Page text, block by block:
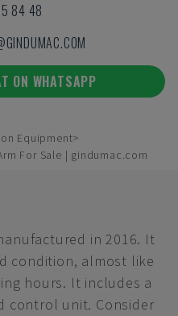
84 48
ON WHATSAPP
Equipment
For Sale | gindumac.com
in 2016. It
condition, almost like
hours. It includes a
control unit. Consider